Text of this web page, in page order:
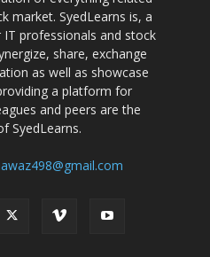
market. SyedLearns is, a
professionals and stock
share, exchange
as well as showcase
a platform for
and peers are the
SyedLearns.